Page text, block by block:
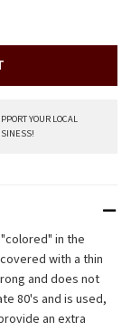
YOUR LOCAL
in the
with a thin
and does not
80's and is used,
an extra